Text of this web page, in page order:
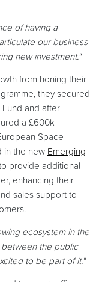
of having a
our business
new investment."
from honing their
they secured
and after
a £600k
Space
in the new Emerging
provide additional
enhancing their
sales support to
ecosystem in the
the public
to be part of it."